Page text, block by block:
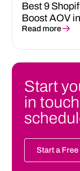
Best 9
Boost AOV
Read more
Start
in
Start a Free